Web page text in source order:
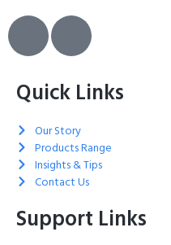
Quick Links
Our Story
Products Range
Insights & Tips
Contact Us
Support Links